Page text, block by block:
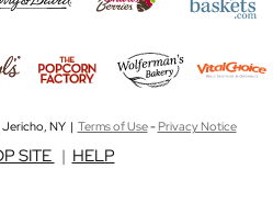
NY | Terms of Use-Privacy Notice
SITE | HELP